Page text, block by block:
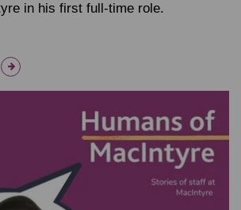
in his first full-time role.